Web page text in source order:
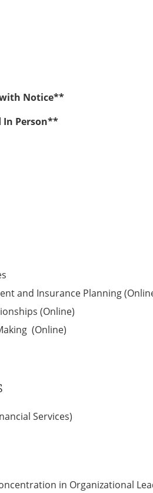
Notice**
Person**
and Insurance Planning
(Online)
(Online)
Services)
in Organizational